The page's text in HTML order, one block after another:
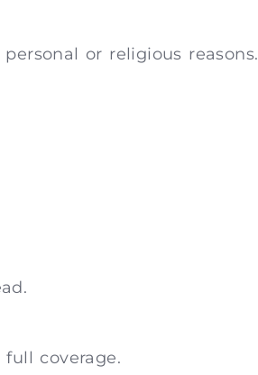
or religious reasons.
coverage.